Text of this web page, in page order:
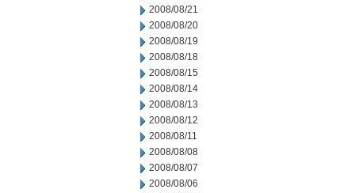
2008/08/21
2008/08/20
2008/08/19
2008/08/18
2008/08/15
2008/08/14
2008/08/13
2008/08/12
2008/08/11
2008/08/08
2008/08/07
2008/08/06